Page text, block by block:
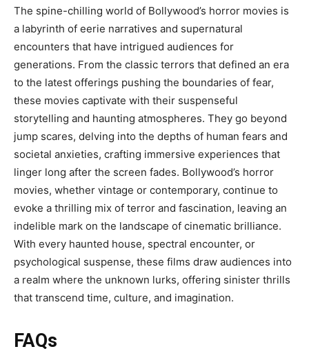
The spine-chilling world of Bollywood’s horror movies is
a labyrinth of eerie narratives and supernatural
encounters that have intrigued audiences for
generations. From the classic terrors that defined an era
to the latest offerings pushing the boundaries of fear,
these movies captivate with their suspenseful
storytelling and haunting atmospheres. They go beyond
jump scares, delving into the depths of human fears and
societal anxieties, crafting immersive experiences that
linger long after the screen fades. Bollywood’s horror
movies, whether vintage or contemporary, continue to
evoke a thrilling mix of terror and fascination, leaving an
indelible mark on the landscape of cinematic brilliance.
With every haunted house, spectral encounter, or
psychological suspense, these films draw audiences into
a realm where the unknown lurks, offering sinister thrills
that transcend time, culture, and imagination.
FAQs